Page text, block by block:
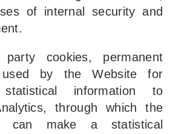
of internal security and
cookies, permanent
used by the Website for
statistical information to
through which the
can make a statistical